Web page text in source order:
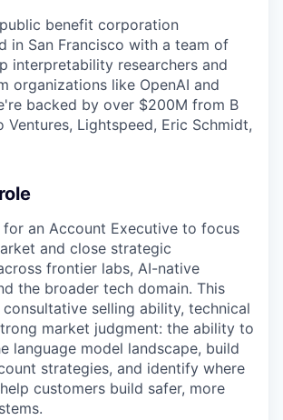
benefit corporation
in San Francisco with a team of
interpretability researchers and
organizations like OpenAI and
backed by over $200M from B
Ventures, Lightspeed, Eric Schmidt,
an Account Executive to focus
and close strategic
frontier labs, AI-native
the broader tech domain. This
selling ability, technical
market judgment: the ability to
language model landscape, build
strategies, and identify where
customers build safer, more